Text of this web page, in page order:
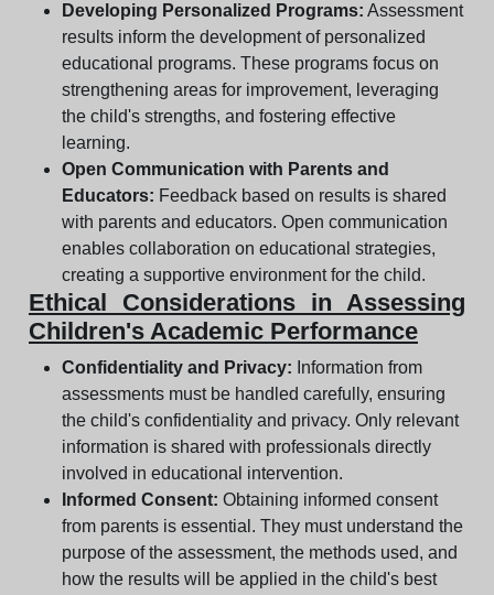
Developing Personalized Programs: Assessment
results inform the development of personalized
educational programs. These programs focus on
strengthening areas for improvement, leveraging
the child's strengths, and fostering effective
learning.
Open Communication with Parents and
Educators: Feedback based on results is shared
with parents and educators. Open communication
enables collaboration on educational strategies,
creating a supportive environment for the child.
Ethical Considerations in Assessing
Children's Academic Performance
Confidentiality and Privacy: Information from
assessments must be handled carefully, ensuring
the child's confidentiality and privacy. Only relevant
information is shared with professionals directly
involved in educational intervention.
Informed Consent: Obtaining informed consent
from parents is essential. They must understand the
purpose of the assessment, the methods used, and
how the results will be applied in the child's best